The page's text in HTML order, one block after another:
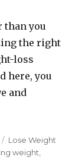
than you
the right
loss
here, you
and
Categories
Lose Weight
weight